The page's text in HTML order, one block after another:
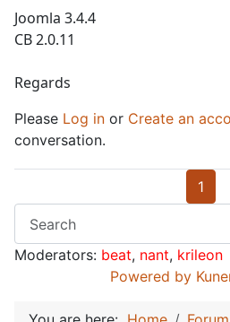
Joomla 3.4.4
CB 2.0.11
Regards
Please Log in or Create an
conversation.
1
Moderators: beat, nant, krileon
Powered by